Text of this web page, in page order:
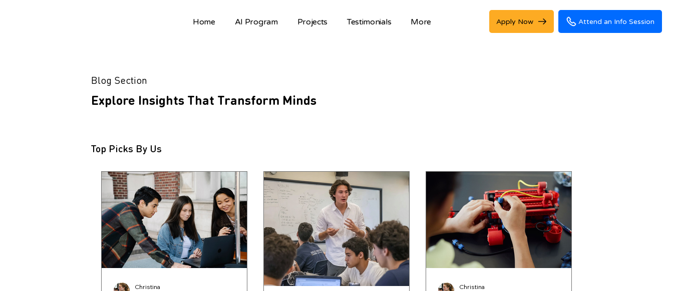
Home AI Program Projects Testimonials More Apply Now Attend an Info Session
Blog Section
Explore Insights That Transform Minds
Top Picks By Us
Christina
Christina